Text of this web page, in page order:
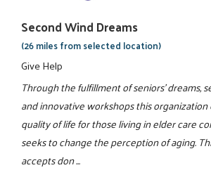
Second Wind Dreams
(26 miles from selected location)
Give Help
Through the fulfillment of seniors' dreams,
and innovative workshops this
quality of life for those living in elder care
seeks to change the perception of aging.
accepts don ...